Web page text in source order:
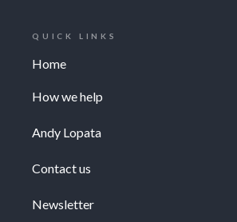
QUICK LINKS
Home
How we help
Andy Lopata
Contact us
Newsletter